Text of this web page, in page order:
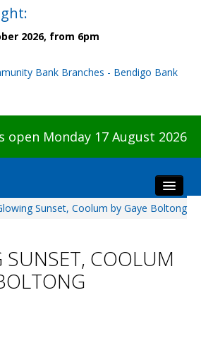
2026, from 6pm
open Monday 17 August 2026
Sunset, Coolum by Gaye Boltong
SUNSET, COOLUM